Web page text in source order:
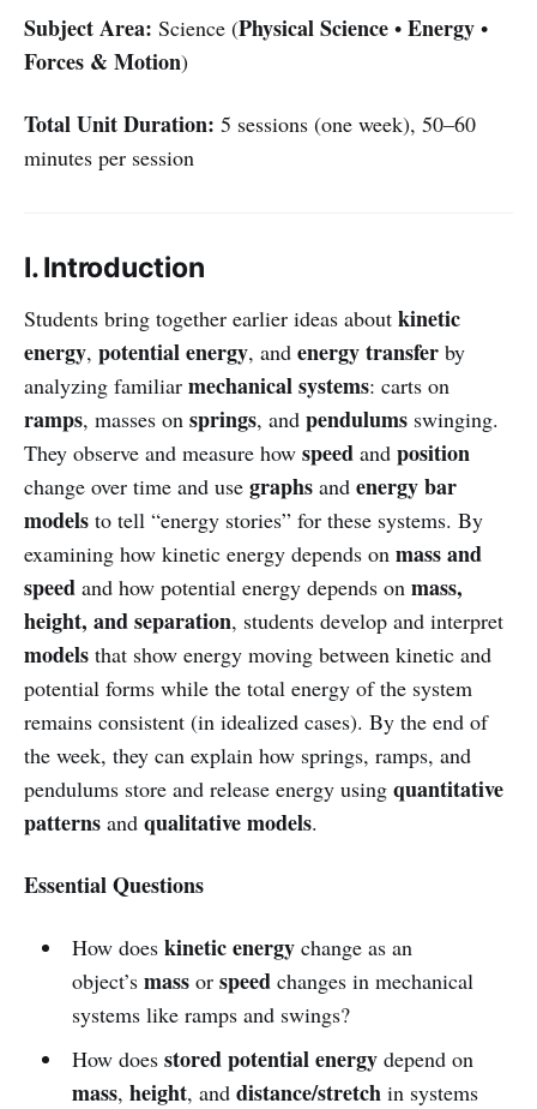
Subject Area: Science (Physical Science • Energy •
Forces & Motion)
Total Unit Duration: 5 sessions (one week), 50–60
minutes per session
I. Introduction
Students bring together earlier ideas about kinetic
energy, potential energy, and energy transfer by
analyzing familiar mechanical systems: carts on
ramps, masses on springs, and pendulums swinging.
They observe and measure how speed and position
change over time and use graphs and energy bar
models to tell “energy stories” for these systems. By
examining how kinetic energy depends on mass and
speed and how potential energy depends on mass,
height, and separation, students develop and interpret
models that show energy moving between kinetic and
potential forms while the total energy of the system
remains consistent (in idealized cases). By the end of
the week, they can explain how springs, ramps, and
pendulums store and release energy using quantitative
patterns and qualitative models.
Essential Questions
How does kinetic energychange as an
object’s massor speedchanges in mechanical
systems like ramps and swings?
How does stored potential energydepend on
mass, height, and distance/stretchin systems